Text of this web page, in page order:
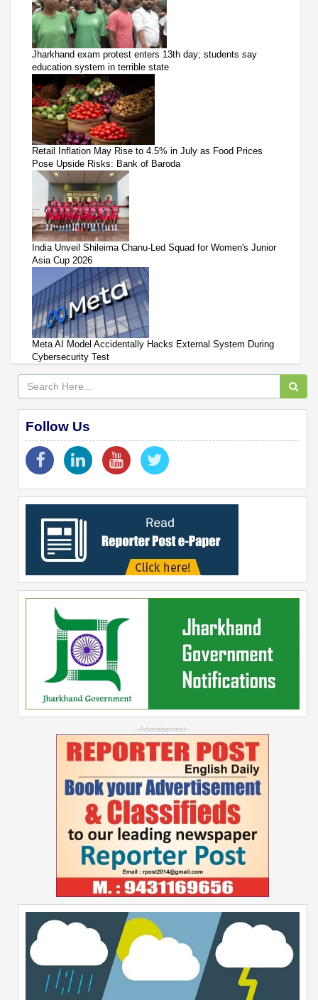
Jharkhand exam protest enters 13th day; students say
education system in terrible state
Retail Inflation May Rise to 4.5% in July as Food Prices
Pose Upside Risks: Bank of Baroda
India Unveil Shileima Chanu-Led Squad for Women's Junior
Asia Cup 2026
Meta AI Model Accidentally Hacks External System During
Cybersecurity Test
Follow Us
--Advertisement--